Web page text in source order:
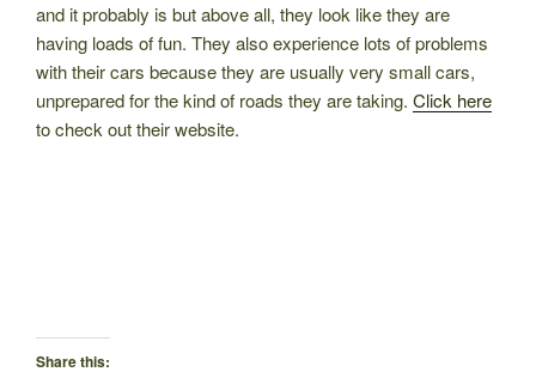
and it probably is but above all, they look like they are
having loads of fun. They also experience lots of problems
with their cars because they are usually very small cars,
unprepared for the kind of roads they are taking. Click here
to check out their website.
Share this: